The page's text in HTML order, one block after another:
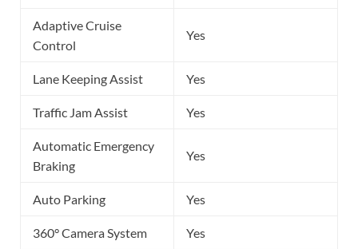
Adaptive Cruise
Control
Yes
Lane Keeping Assist Yes
Traffic Jam Assist Yes
Automatic Emergency
Braking
Yes
Auto Parking Yes
360° Camera System Yes